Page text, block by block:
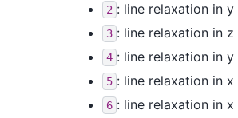
2 : line relaxation in
3 : line relaxation in
4 : line relaxation in
5 : line relaxation in
6 : line relaxation in